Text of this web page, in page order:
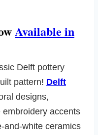
Available in
Delft pottery
pattern! Delft
designs,
accents
and-white ceramics